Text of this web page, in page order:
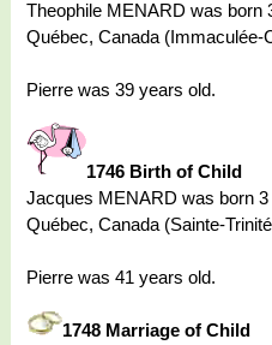
Theophile MENARD was born
Québec, Canada (Immaculée-
Pierre was 39 years old.
1746 Birth of Child
Jacques MENARD was born
Québec, Canada (Sainte-
Pierre was 41 years old.
1748 Marriage of Child